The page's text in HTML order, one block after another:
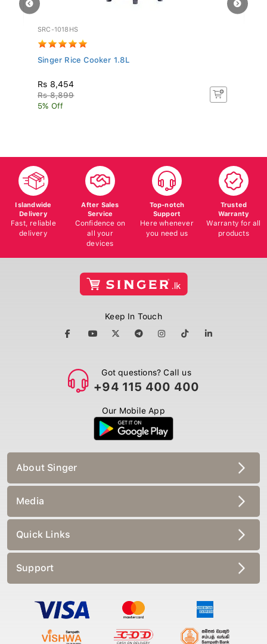
SRC-1018HS
Singer Rice Cooker 1.8L
Rs 8,454
Rs 8,899
5% Off
Islandwide
Delivery
Fast, reliable
delivery
After Sales
Service
Confidence on
all your
devices
Top-notch
Support
Here whenever
you need us
Trusted
Warranty
Warranty for all
products
Keep In Touch
Got questions? Call us
+94 115 400 400
Our Mobile App
About Singer
Media
Quick Links
Support